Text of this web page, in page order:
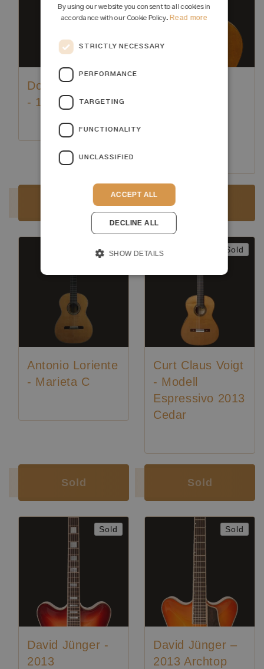
Domingo Esteso
- 1931
Domingo Esteso
Sold
Antonio Loriente
- Marieta C
Sold
Sold
Curt Claus Voigt
- Modell
Espressivo 2013
Cedar
Sold
Sold
David Jünger -
2013
Sold
David Jünger –
2013 Archtop
By using our website you consent to all cookies in
accordance with our Cookie Policy. Read more
STRICTLY NECESSARY
PERFORMANCE
TARGETING
FUNCTIONALITY
UNCLASSIFIED
ACCEPT ALL
DECLINE ALL
SHOW DETAILS